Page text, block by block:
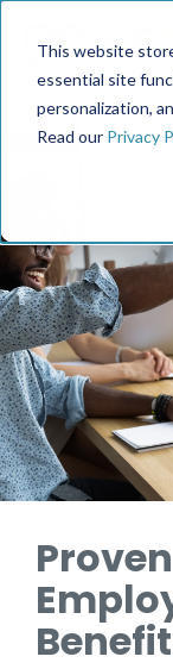
This website
essential site
personalization,
Read our Privacy